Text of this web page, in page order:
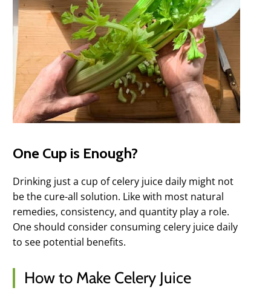
One Cup is Enough?
Drinking just a cup of celery juice daily might not
be the cure-all solution. Like with most natural
remedies, consistency, and quantity play a role.
One should consider consuming celery juice daily
to see potential benefits.
How to Make Celery Juice